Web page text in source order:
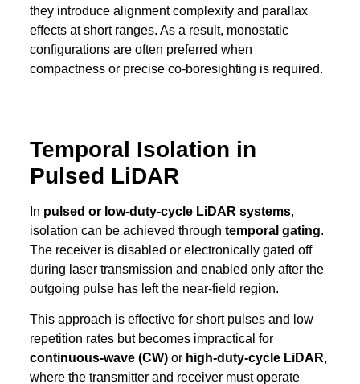
they introduce alignment complexity and parallax
effects at short ranges. As a result, monostatic
configurations are often preferred when
compactness or precise co-boresighting is required.
Temporal Isolation in
Pulsed LiDAR
In pulsed or low-duty-cycle LiDAR systems,
isolation can be achieved through temporal gating.
The receiver is disabled or electronically gated off
during laser transmission and enabled only after the
outgoing pulse has left the near-field region.
This approach is effective for short pulses and low
repetition rates but becomes impractical for
continuous-wave (CW)or high-duty-cycle LiDAR,
where the transmitter and receiver must operate